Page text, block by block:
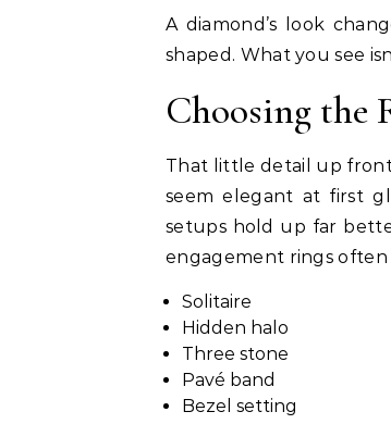
A diamond’s look
shaped. What you see
Choosing the
That little detail up
seem elegant at first
setups hold up far
engagement rings
Solitaire
Hidden halo
Three stone
Pavé band
Bezel setting